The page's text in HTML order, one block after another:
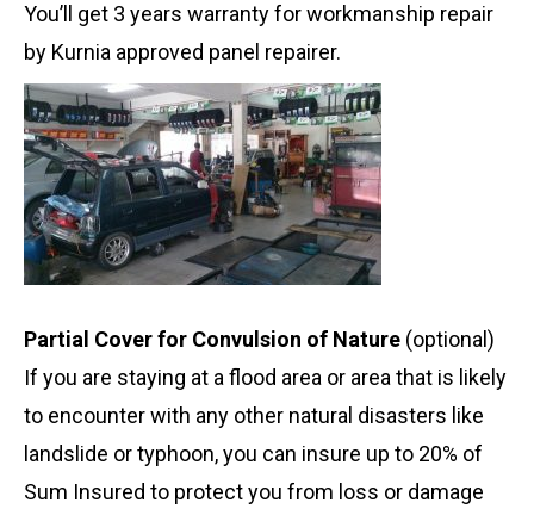
You’ll get 3 years warranty for workmanship repair
by Kurnia approved panel repairer.
Partial Cover for Convulsion of Nature (optional)
If you are staying at a flood area or area that is likely
to encounter with any other natural disasters like
landslide or typhoon, you can insure up to 20% of
Sum Insured to protect you from loss or damage